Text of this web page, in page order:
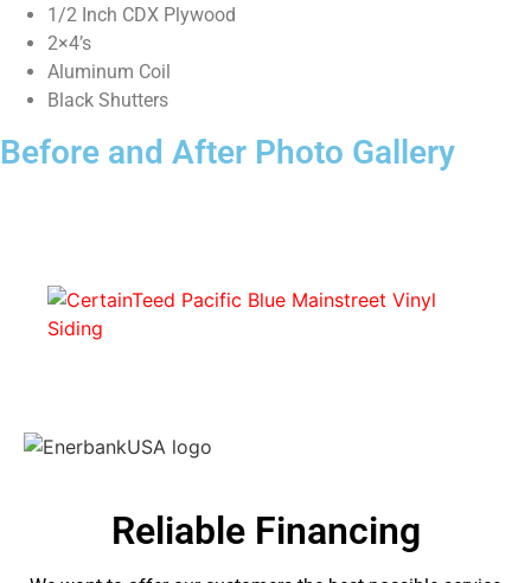
1/2 Inch CDX Plywood
2×4’s
Aluminum Coil
Black Shutters
Before and After Photo Gallery
Reliable Financing